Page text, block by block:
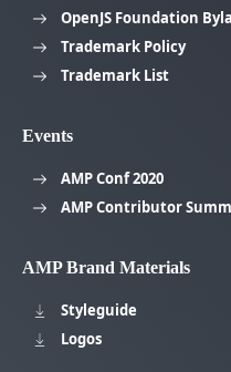
OpenJS Foundation
Trademark Policy
Trademark List
Events
AMP Conf 2020
AMP Contributor
AMP Brand Materials
Styleguide
Logos